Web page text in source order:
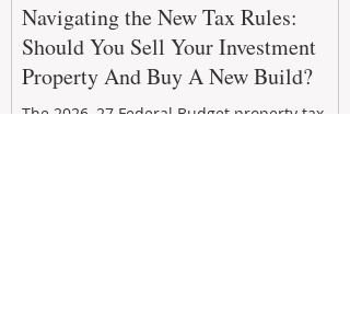
Navigating the New Tax Rules:
Should You Sell Your Investment
Property And Buy A New Build?
The 2026–27 Federal Budget property tax